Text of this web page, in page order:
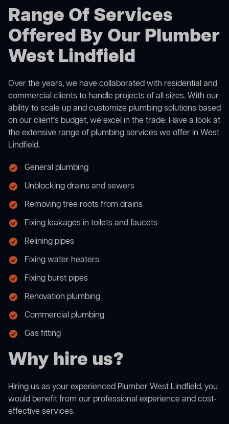
Range Of Services
Offered By Our Plumber
West Lindfield
Over the years, we have collaborated with residential and
commercial clients to handle projects of all sizes. With our
ability to scale up and customize plumbing solutions based
on our client’s budget, we excel in the trade. Have a look at
the extensive range of plumbing services we offer in West
Lindfield.
General plumbing
Unblocking drains and sewers
Removing tree roots from drains
Fixing leakages in toilets and faucets
Relining pipes
Fixing water heaters
Fixing burst pipes
Renovation plumbing
Commercial plumbing
Gas fitting
Why hire us?
Hiring us as your experienced Plumber West Lindfield, you
would benefit from our professional experience and cost-
effective services.